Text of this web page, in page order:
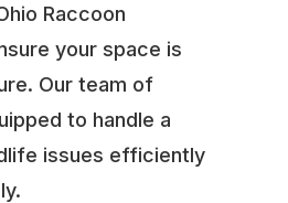
Raccoon
your space is
Our team of
to handle a
issues efficiently